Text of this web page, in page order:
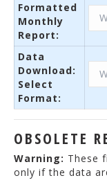
Formatted
Monthly
Report:
Data
Download:
Select
Format:
OBSOLETE
Warning: These
only if the data